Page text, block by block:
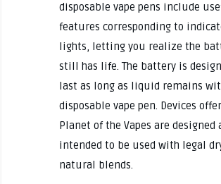
disposable vape pens include
features corresponding to
lights, letting you realize the
still has life. The battery is
last as long as liquid remains
disposable vape pen. Devices
Planet of the Vapes are designed
intended to be used with legal
natural blends.